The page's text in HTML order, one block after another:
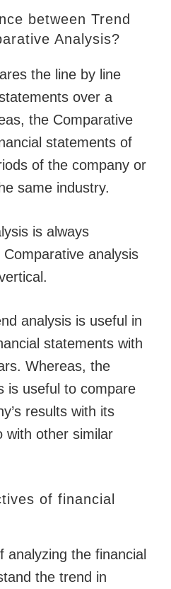
between Trend
Analysis?
the line by line
over a
the Comparative
statements of
of the company or
same industry.
is always
analysis
analysis is useful in
statements with
Whereas, the
is useful to compare
results with its
with other similar
of financial
analyzing the financial
the trend in